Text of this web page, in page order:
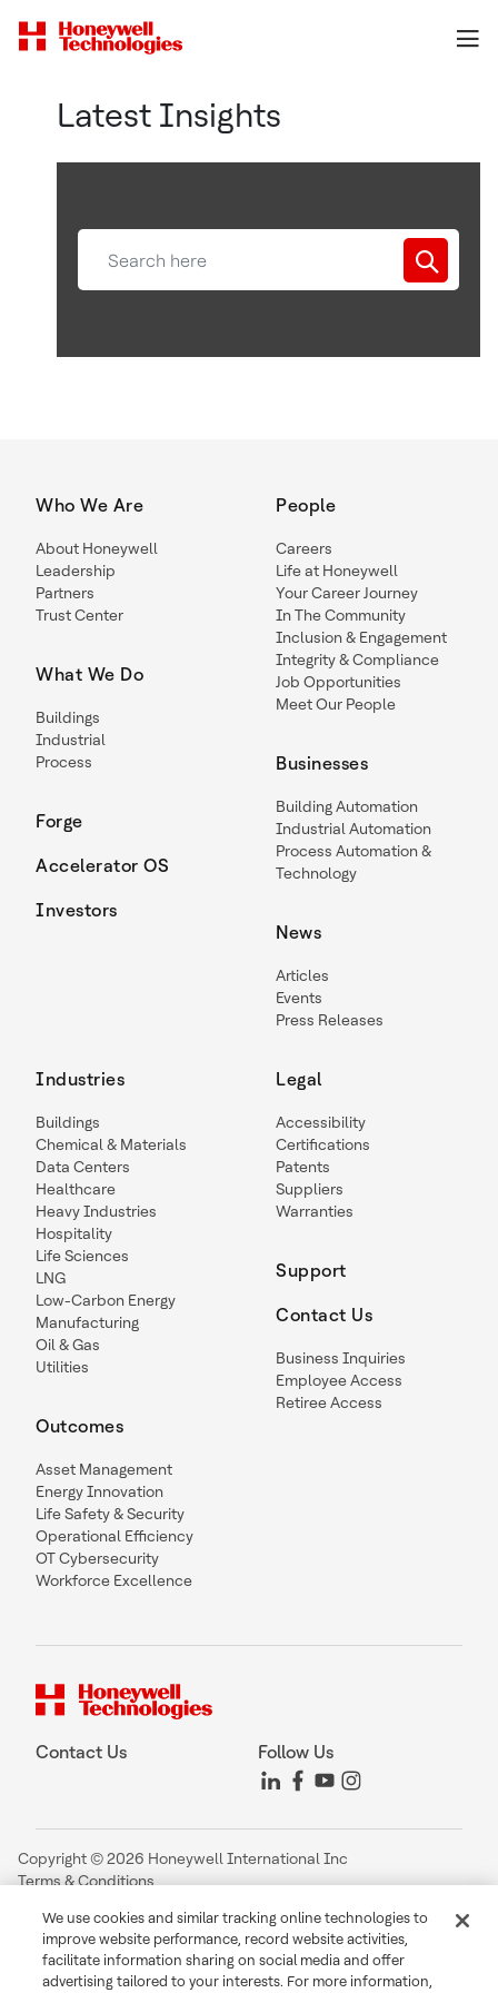
Latest Insights
Who We Are
About Honeywell
Leadership
Partners
Trust Center
What We Do
Buildings
Industrial
Process
Forge
Accelerator OS
Investors
People
Careers
Life at Honeywell
Your Career Journey
In The Community
Inclusion & Engagement
Integrity & Compliance
Job Opportunities
Meet Our People
Businesses
Building Automation
Industrial Automation
Process Automation &
Technology
News
Articles
Events
Press Releases
Industries
Buildings
Chemical & Materials
Data Centers
Healthcare
Heavy Industries
Hospitality
Life Sciences
LNG
Low-Carbon Energy
Manufacturing
Oil & Gas
Utilities
Outcomes
Asset Management
Energy Innovation
Life Safety & Security
Operational Efficiency
OT Cybersecurity
Workforce Excellence
Legal
Accessibility
Certifications
Patents
Suppliers
Warranties
Support
Contact Us
Business Inquiries
Employee Access
Retiree Access
Contact Us Follow Us
Copyright © 2026 Honeywell International Inc
Terms & Conditions
Your Privacy Choices
Cookie Notice
Global Unsubscribe
We use cookies and similar tracking online technologies to
improve website performance, record website activities,
facilitate information sharing on social media and offer
advertising tailored to your interests. For more information,